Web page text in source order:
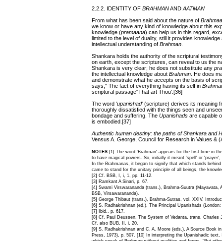
2.2.2. IDENTITY OF BRAHMANAND AATMAN
From what has been said about the nature of
we know or have any kind of knowledge about this
knowledge (pramaana) can help us in this regard,
limited to the level of duality, still it provides
intellectual understanding of Brahman
Shankara holds the authority of the scriptural
on earth, except the scriptures, can reveal to us the
Shankara is very clear; he does not substitute any
the intellectual knowledge about Brahman . He does
and demonstrate what he accepts on the basis of
says," The fact of everything having its self in
scriptural passage"That art Thou'.[36]
The word 'upanishad' (scripture) derives its meaning
thoroughly dissatisfied with the things seen and
bondage and suffering. The Upanishads are capable
is embodied.[37]
Authentic human destiny: the paths of Shankara and
Vensus A. George, Council for Research in Values &
NOTES [1] The word 'Brahman' appears for the first time in
to have magical powers. So, initially it meant 'spell' or
In the Brahmanas, it began to signify that which stands
came to stand for the unitary principle of all beings, the
[2] Cf. BSB, I, i, 1, pp. 11-12.
[3] Ramkant A Sinari, p. 67.
[4] Swami Virswarananda (trans.), Brahma-Suutra
BSB, Virsawarananda).
[5] George Thibaut (trans.), Brahma-Sutras, vol. XXIV,
[6] S. Radhakrishnan (ed.), The Principal Upanishads
[7] Ibid., p. 617.
[8] Cf. Paul Deussen, The System of Vedanta, trans. Charles
Cf. also BUB, II, i, 20.
[9] S. Radhakrishnan and C. A. Moore (eds.), A Source Book
Press, 1973), p. 507. [10] In interpreting the Upanishadic